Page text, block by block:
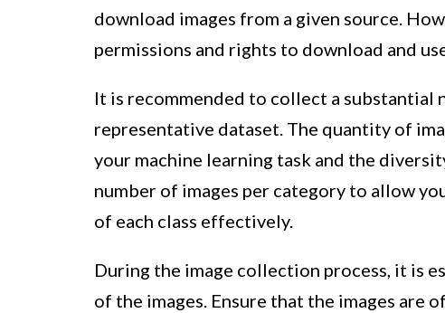
download images from a given source.
permissions and rights to download and
It is recommended to collect a substantial
representative dataset. The quantity of
your machine learning task and the
number of images per category to allow
of each class effectively.
During the image collection process, it is
of the images. Ensure that the images are